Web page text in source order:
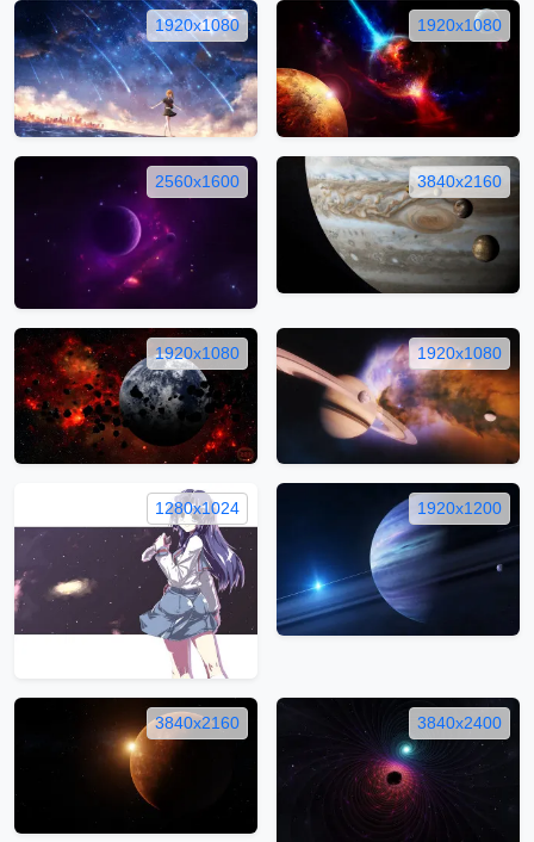
1920x1080 1920x1080
2560x1600 3840x2160
1920x1080 1920x1080
1280x1024 1920x1200
3840x2160 3840x2400